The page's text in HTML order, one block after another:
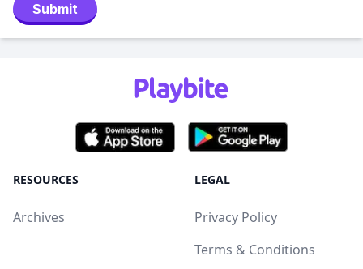
Submit
RESOURCES
Archives
LEGAL
Privacy Policy
Terms & Conditions